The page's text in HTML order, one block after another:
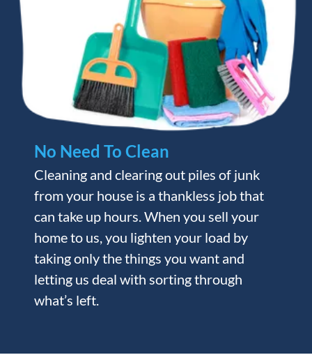
No Need To Clean
Cleaning and clearing out piles of junk
from your house is a thankless job that
can take up hours. When you sell your
home to us, you lighten your load by
taking only the things you want and
letting us deal with sorting through
what’s left.